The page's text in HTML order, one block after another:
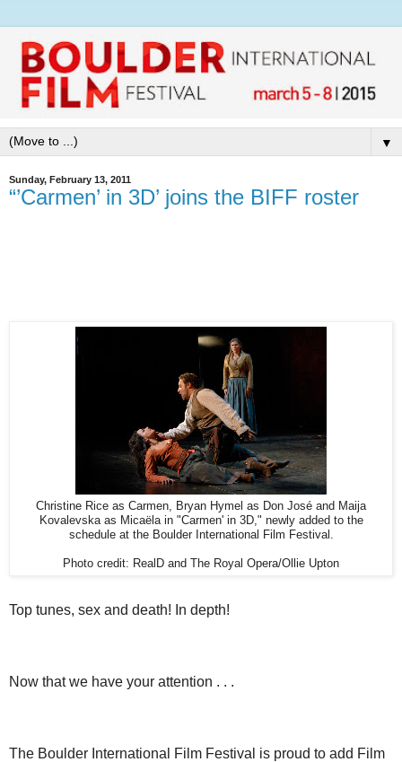
▼
Sunday, February 13, 2011
“’Carmen’ in 3D’ joins the BIFF roster
Christine Rice as Carmen, Bryan Hymel as Don José and Maija
Kovalevska as Micaëla in "Carmen' in 3D," newly added to the
schedule at the Boulder International Film Festival.
Photo credit: RealD and The Royal Opera/Ollie Upton
Top tunes, sex and death! In depth!
Now that we have your attention . . .
The Boulder International Film Festival is proud to add Film